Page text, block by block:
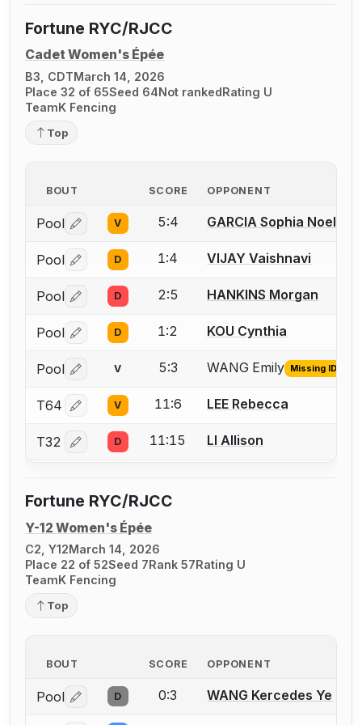
Fortune RYC/RJCC
Cadet Women's Épée
B3, CDTMarch 14, 2026
Place 32 of 65Seed 64Not rankedRating U
TeamK Fencing
Top
BOUT SCORE OPPONENT
Pool Log in or create an account to report a bout
V 5:4 GARCIA Sophia Noelle
Pool Log in or create an account to report a bout
D 1:4 VIJAY Vaishnavi
Pool Log in or create an account to report a bout
D 2:5 HANKINS Morgan
Pool Log in or create an account to report a bout
D 1:2 KOU Cynthia
Pool Log in or create an account to report the missing
V 5:3 WANG Emily Missing ID
T64 Log in or create an account to report a bout
V 11:6 LEE Rebecca
T32 Log in or create an account to report a bout
D 11:15 LI Allison
Fortune RYC/RJCC
Y-12 Women's Épée
C2, Y12March 14, 2026
Place 22 of 52Seed 7Rank 57Rating U
TeamK Fencing
Top
BOUT SCORE OPPONENT
Pool Log in or create an account to report a bout
D 0:3 WANG Kercedes Ye